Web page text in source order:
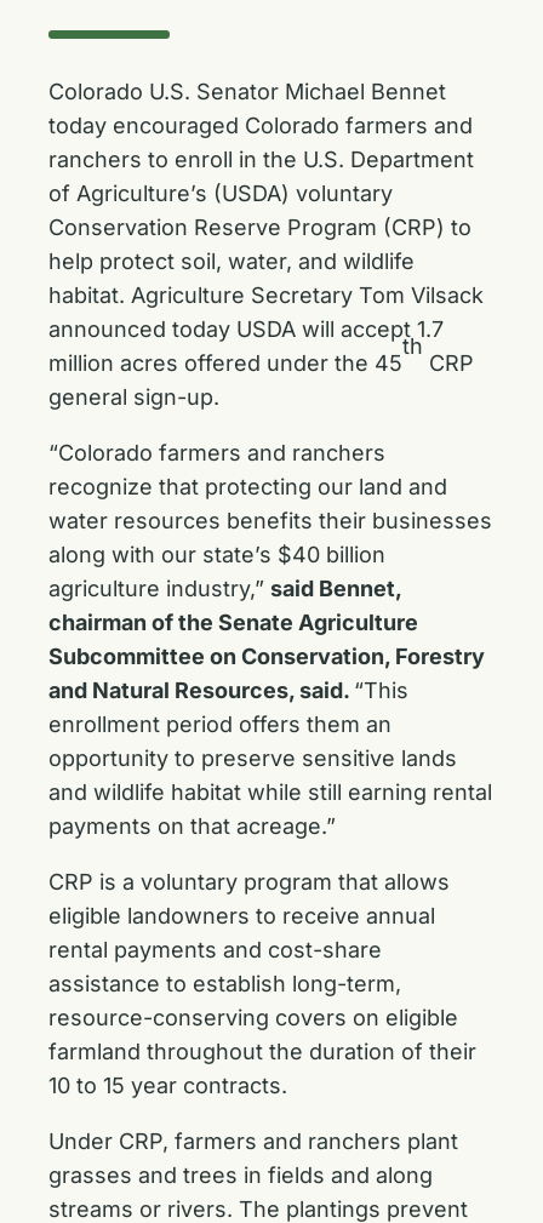
Colorado U.S. Senator Michael Bennet
today encouraged Colorado farmers and
ranchers to enroll in the U.S. Department
of Agriculture’s (USDA) voluntary
Conservation Reserve Program (CRP) to
help protect soil, water, and wildlife
habitat. Agriculture Secretary Tom Vilsack
announced today USDA will accept 1.7
million acres offered under the 45
th
CRP
general sign-up.
“Colorado farmers and ranchers
recognize that protecting our land and
water resources benefits their businesses
along with our state’s $40 billion
agriculture industry,” said Bennet,
chairman of the Senate Agriculture
Subcommittee on Conservation, Forestry
and Natural Resources, said. “This
enrollment period offers them an
opportunity to preserve sensitive lands
and wildlife habitat while still earning rental
payments on that acreage.”
CRP is a voluntary program that allows
eligible landowners to receive annual
rental payments and cost-share
assistance to establish long-term,
resource-conserving covers on eligible
farmland throughout the duration of their
10 to 15 year contracts.
Under CRP, farmers and ranchers plant
grasses and trees in fields and along
streams or rivers. The plantings prevent